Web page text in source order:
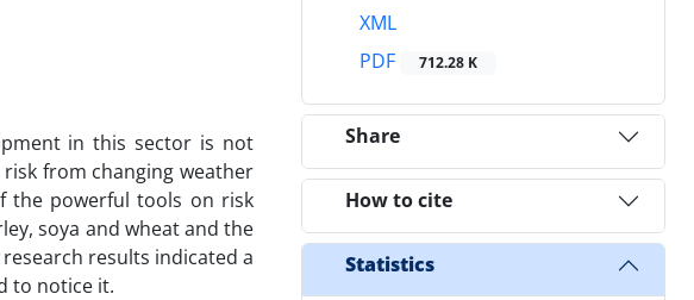
in this sector is not
from changing weather
the powerful tools on risk
soya and wheat and the
results indicated a
to notice it.
XML
PDF
712.28 K
Share
How to cite
Statistics